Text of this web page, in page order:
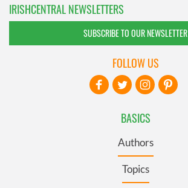
IRISHCENTRAL NEWSLETTERS
SUBSCRIBE TO OUR NEWSLETTER
BASICS
Authors
Topics
FOLLOW US